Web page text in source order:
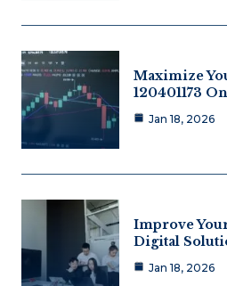
Maximize
120401173
Jan 18, 2026
Improve
Digital
Jan 18, 2026